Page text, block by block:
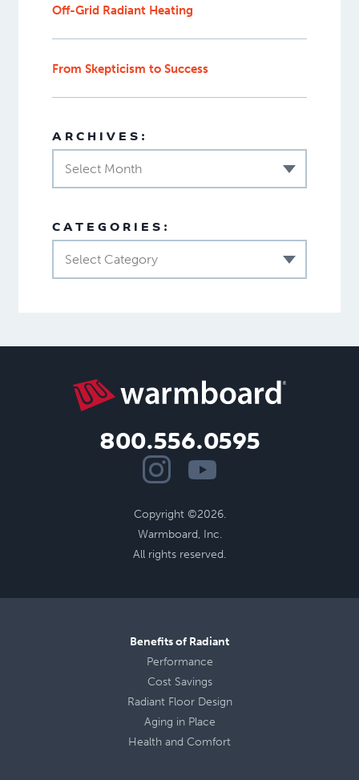
Off-Grid Radiant Heating
From Skepticism to Success
ARCHIVES:
Select Month
CATEGORIES:
Select Category
800.556.0595
Copyright ©2026.
Warmboard, Inc.
All rights reserved.
Benefits of Radiant
Performance
Cost Savings
Radiant Floor Design
Aging in Place
Health and Comfort